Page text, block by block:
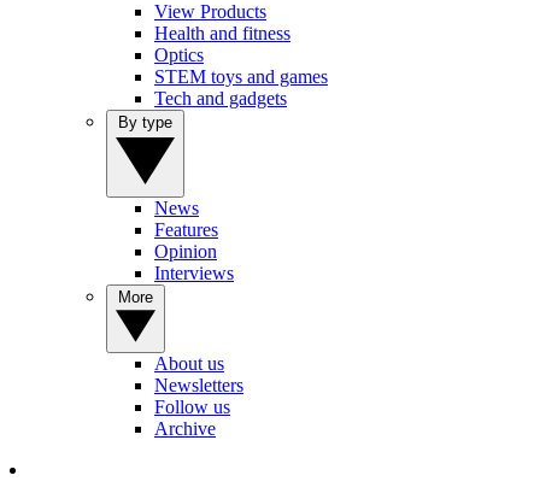
View Products
Health and fitness
Optics
STEM toys and games
Tech and gadgets
News
Features
Opinion
Interviews
About us
Newsletters
Follow us
Archive